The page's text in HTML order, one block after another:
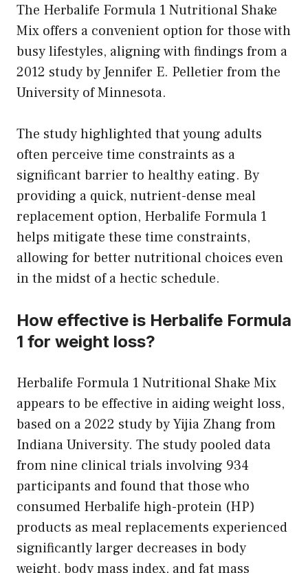
The Herbalife Formula 1 Nutritional Shake
Mix offers a convenient option for those with
busy lifestyles, aligning with findings from a
2012 study by Jennifer E. Pelletier from the
University of Minnesota.
The study highlighted that young adults
often perceive time constraints as a
significant barrier to healthy eating. By
providing a quick, nutrient-dense meal
replacement option, Herbalife Formula 1
helps mitigate these time constraints,
allowing for better nutritional choices even
in the midst of a hectic schedule.
How effective is Herbalife Formula
1 for weight loss?
Herbalife Formula 1 Nutritional Shake Mix
appears to be effective in aiding weight loss,
based on a 2022 study by Yijia Zhang from
Indiana University. The study pooled data
from nine clinical trials involving 934
participants and found that those who
consumed Herbalife high-protein (HP)
products as meal replacements experienced
significantly larger decreases in body
weight, body mass index, and fat mass